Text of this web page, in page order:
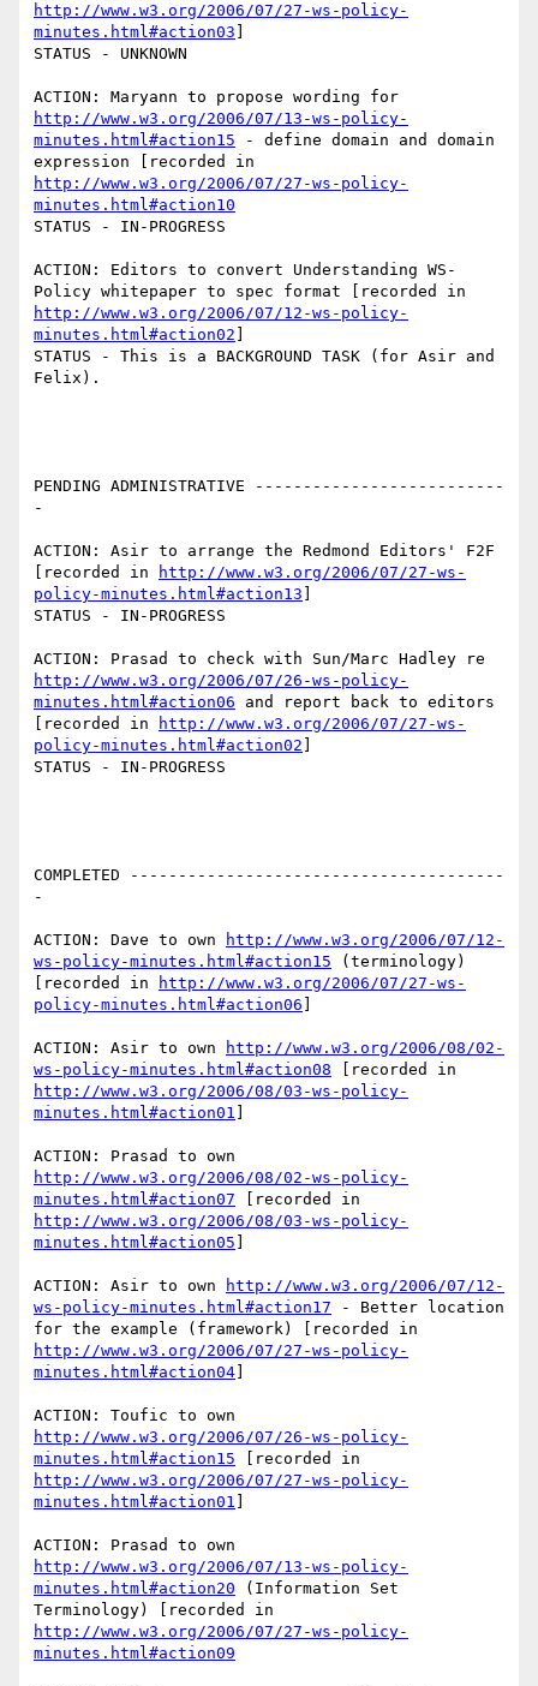
http://www.w3.org/2006/07/27-ws-policy-
minutes.html#action03
STATUS - UNKNOWN
http://www.w3.org/2006/07/13-ws-policy-
minutes.html#action15 - define domain and domain
http://www.w3.org/2006/07/27-ws-policy-
minutes.html#action10
STATUS - IN-PROGRESS
ACTION: Editors to convert Understanding WS-
http://www.w3.org/2006/07/12-ws-policy-
minutes.html#action02
STATUS - This is a BACKGROUND TASK (for Asir and
Felix).
PENDING ADMINISTRATIVE --------------------------
-
ACTION: Asir to arrange the Redmond Editors' F2F
[recorded in
http://www.w3.org/2006/07/27-ws-
policy-minutes.html#action13
STATUS - IN-PROGRESS
http://www.w3.org/2006/07/26-ws-policy-
minutes.html#action06 and report back to editors
[recorded in
http://www.w3.org/2006/07/27-ws-
policy-minutes.html#action02
STATUS - IN-PROGRESS
COMPLETED ---------------------------------------
-
ACTION: Dave to own
http://www.w3.org/2006/07/12-
ws-policy-minutes.html#action15 (terminology)
[recorded in
http://www.w3.org/2006/07/27-ws-
policy-minutes.html#action06
ACTION: Asir to own
http://www.w3.org/2006/08/02-
ws-policy-minutes.html#action08
http://www.w3.org/2006/08/03-ws-policy-
minutes.html#action01
http://www.w3.org/2006/08/02-ws-policy-
minutes.html#action07
http://www.w3.org/2006/08/03-ws-policy-
minutes.html#action05
ACTION: Asir to own
http://www.w3.org/2006/07/12-
ws-policy-minutes.html#action17 - Better location
http://www.w3.org/2006/07/27-ws-policy-
minutes.html#action04
http://www.w3.org/2006/07/26-ws-policy-
minutes.html#action15
http://www.w3.org/2006/07/27-ws-policy-
minutes.html#action01
http://www.w3.org/2006/07/13-ws-policy-
minutes.html#action20 (Information Set
http://www.w3.org/2006/07/27-ws-policy-
minutes.html#action09